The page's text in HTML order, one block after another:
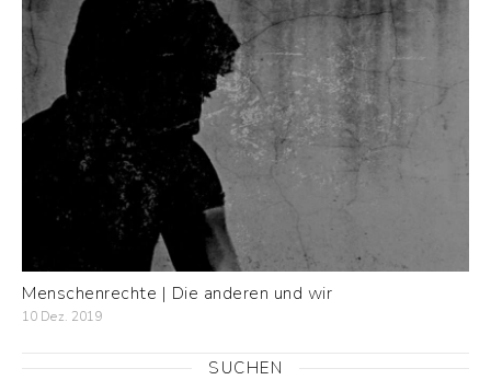
Menschenrechte | Die anderen und wir
10 Dez. 2019
SUCHEN